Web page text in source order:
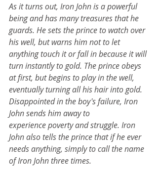
As it turns out, Iron John is a powerful
being and has many treasures that he
guards. He sets the prince to watch over
his well, but warns him not to let
anything touch it or fall in because it will
turn instantly to gold. The prince obeys
at first, but begins to play in the well,
eventually turning all his hair into gold.
Disappointed in the boy's failure, Iron
John sends him away to
experience poverty and struggle. Iron
John also tells the prince that if he ever
needs anything, simply to call the name
of Iron John three times.